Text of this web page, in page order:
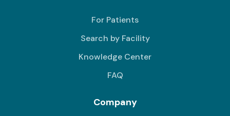
For Patients
Search by Facility
Knowledge Center
FAQ
Company